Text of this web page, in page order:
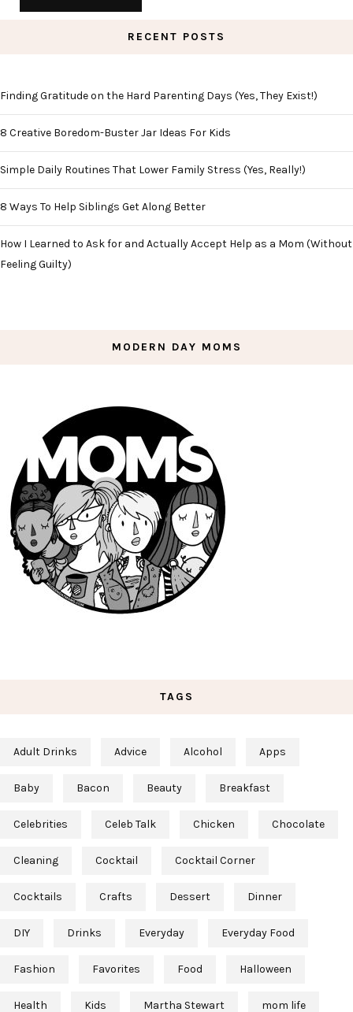
RECENT POSTS
Finding Gratitude on the Hard Parenting Days (Yes, They Exist!)
8 Creative Boredom-Buster Jar Ideas For Kids
Simple Daily Routines That Lower Family Stress (Yes, Really!)
8 Ways To Help Siblings Get Along Better
How I Learned to Ask for and Actually Accept Help as a Mom (Without
Feeling Guilty)
MODERN DAY MOMS
TAGS
Adult Drinks Advice Alcohol Apps
Baby Bacon Beauty Breakfast
Celebrities Celeb Talk Chicken Chocolate
Cleaning Cocktail Cocktail Corner
Cocktails Crafts Dessert Dinner
DIY Drinks Everyday Everyday Food
Fashion Favorites Food Halloween
Health Kids Martha Stewart mom life